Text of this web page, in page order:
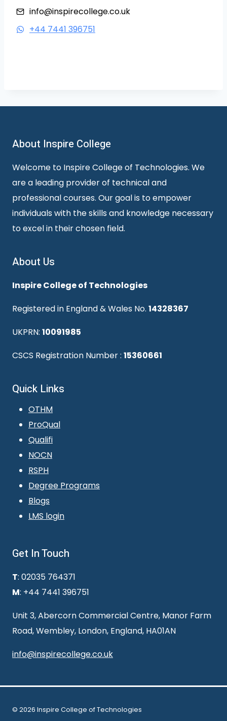
info@inspirecollege.co.uk
+44 7441 396751
About Inspire College
Welcome to Inspire College of Technologies. We
are a leading provider of technical and
professional courses. Our goal is to empower
individuals with the skills and knowledge necessary
to excel in their chosen field.
About Us
Inspire College of Technologies
Registered in England & Wales No. 14328367
UKPRN: 10091985
CSCS Registration Number : 15360661
Quick Links
OTHM
ProQual
Qualifi
NOCN
RSPH
Degree Programs
Blogs
LMS login
Get In Touch
T: 02035 764371
M: +44 7441 396751
Unit 3, Abercorn Commercial Centre, Manor Farm
Road, Wembley, London, England, HA01AN
info@inspirecollege.co.uk
© 2026 Inspire College of Technologies